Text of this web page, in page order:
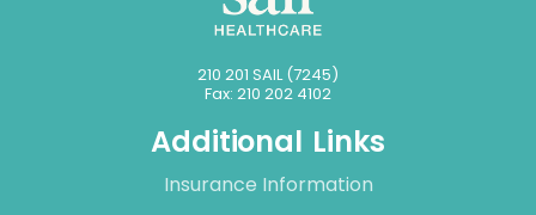
210 201 SAIL (7245)
Fax: 210 202 4102
Additional Links
Insurance Information